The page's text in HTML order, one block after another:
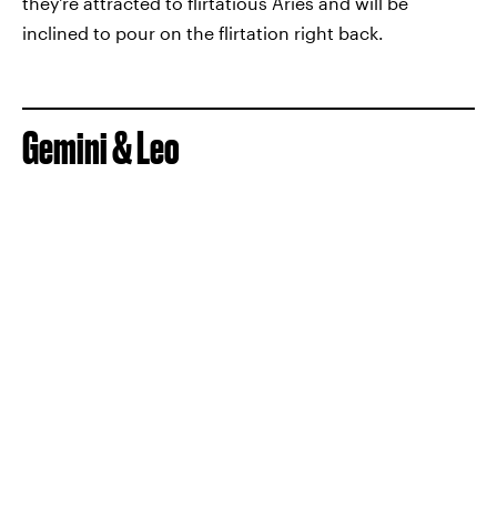
inclined to pour on the flirtation right back.
Gemini & Leo